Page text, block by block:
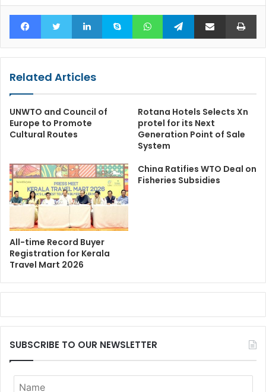
FacebookTwitter LinkedInSkype WhatsAppTelegramShare via Email
Related Articles
UNWTO and Council of
Europe to Promote
Cultural Routes
Rotana Hotels Selects Xn
protel for its Next
Generation Point of Sale
System
All-time Record Buyer
Registration for Kerala
Travel Mart 2026
China Ratifies WTO Deal on
Fisheries Subsidies
SUBSCRIBE TO OUR NEWSLETTER